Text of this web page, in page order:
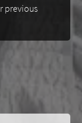
previous